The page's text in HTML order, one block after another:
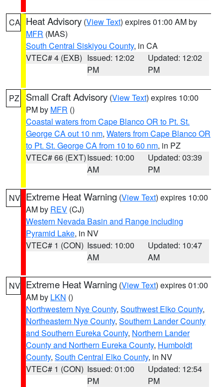
CA Heat Advisory (View Text) expires 01:00 AM by
MFR (MAS)
South Central Siskiyou County, in CA
VTEC# 4 (EXB) Issued: 12:02
PM
Updated: 12:02
PM
PZ Small Craft Advisory (View Text) expires 10:00
PM by MFR ()
Coastal waters from Cape Blanco OR to Pt. St.
George CA out 10 nm, Waters from Cape Blanco OR
to Pt. St. George CA from 10 to 60 nm, in PZ
VTEC# 66 (EXT)Issued: 10:00
AM
Updated: 03:39
PM
NV Extreme Heat Warning (View Text) expires 10:00
AM by REV (CJ)
Western Nevada Basin and Range including
Pyramid Lake, in NV
VTEC# 1 (CON) Issued: 10:00
AM
Updated: 10:47
AM
NV Extreme Heat Warning (View Text) expires 01:00
AM by LKN ()
Northwestern Nye County, Southwest Elko County,
Northeastern Nye County, Southern Lander County
and Southern Eureka County, Northern Lander
County and Northern Eureka County, Humboldt
County, South Central Elko County, in NV
VTEC# 1 (CON) Issued: 01:00
PM
Updated: 12:54
PM